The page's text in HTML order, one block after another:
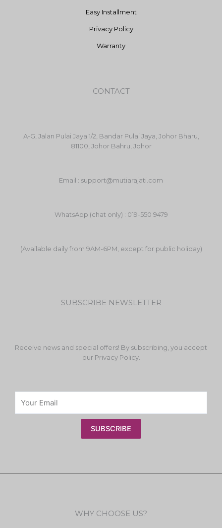
Easy Installment
Privacy Policy
Warranty
CONTACT
A-G, Jalan Pulai Jaya 1/2, Bandar Pulai Jaya, Johor Bharu,
81100, Johor Bahru, Johor
Email : support@mutiarajati.com
WhatsApp (chat only) : 019-550 9479
(Available daily from 9AM-6PM, except for public holiday)
SUBSCRIBE NEWSLETTER
Receive news and special offers! By subscribing, you accept
our Privacy Policy.
SUBSCRIBE
WHY CHOOSE US?